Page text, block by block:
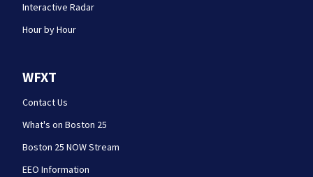
Interactive Radar
Hour by Hour
WFXT
Contact Us
What's on Boston 25
Boston 25 NOW Stream
EEO Information